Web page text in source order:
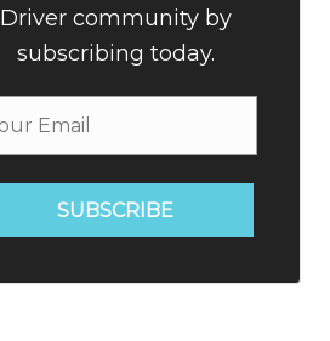
Driver community by
subscribing today.
SUBSCRIBE